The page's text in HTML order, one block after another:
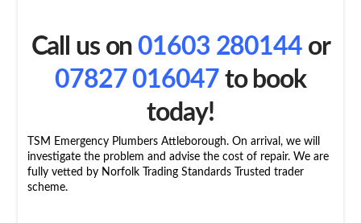
Call us on01603 280144or
07827 016047to book
today!
TSM Emergency Plumbers Attleborough. On arrival, we will
investigate the problem and advise the cost of repair. We are
fully vetted by Norfolk Trading Standards Trusted trader
scheme.